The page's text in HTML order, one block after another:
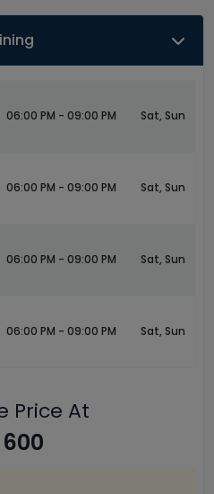
06:00 PM - 09:00 PM Sat, Sun
06:00 PM - 09:00 PM Sat, Sun
06:00 PM - 09:00 PM Sat, Sun
06:00 PM - 09:00 PM Sat, Sun
Price At